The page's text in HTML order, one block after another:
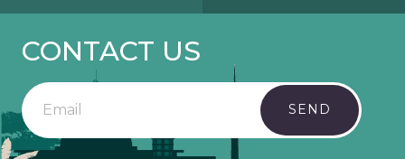
CONTACT US
SEND